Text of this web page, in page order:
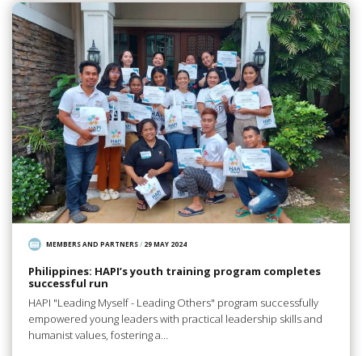
MEMBERS AND PARTNERS/ 29 MAY 2024
Philippines: HAPI’s youth training program completes
successful run
HAPI "Leading Myself - Leading Others" program successfully
empowered young leaders with practical leadership skills and
humanist values, fostering a…